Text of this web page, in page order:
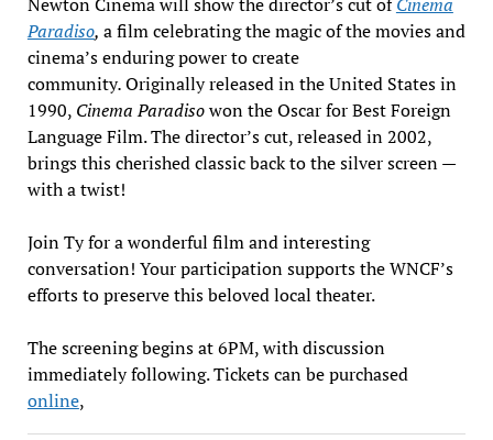
Newton Cinema will show the director’s cut ofCinema
Paradiso, a film celebrating the magic of the movies and
cinema’s enduring power to create
community.Originally released in the United States in
1990, Cinema Paradisowon the Oscar for Best Foreign
Language Film. The director’s cut, released in 2002,
brings this cherished classic back to the silver screen —
with a twist!
Join Ty for a wonderful film and interesting
conversation! Your participation supports the WNCF’s
efforts to preserve this beloved local theater.
The screening begins at 6PM, with discussion
immediately following. Tickets can be purchased
online,